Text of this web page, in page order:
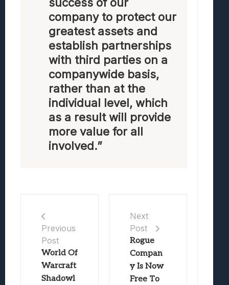
company to protect our
greatest assets and
establish partnerships
with third parties on a
companywide basis,
rather than at the
individual level, which
as a result will provide
more value for all
involved.”
Previous
Post
World Of
Warcraft
Shadowl
Next
Post
Rogue
Compan
y Is Now
Free To